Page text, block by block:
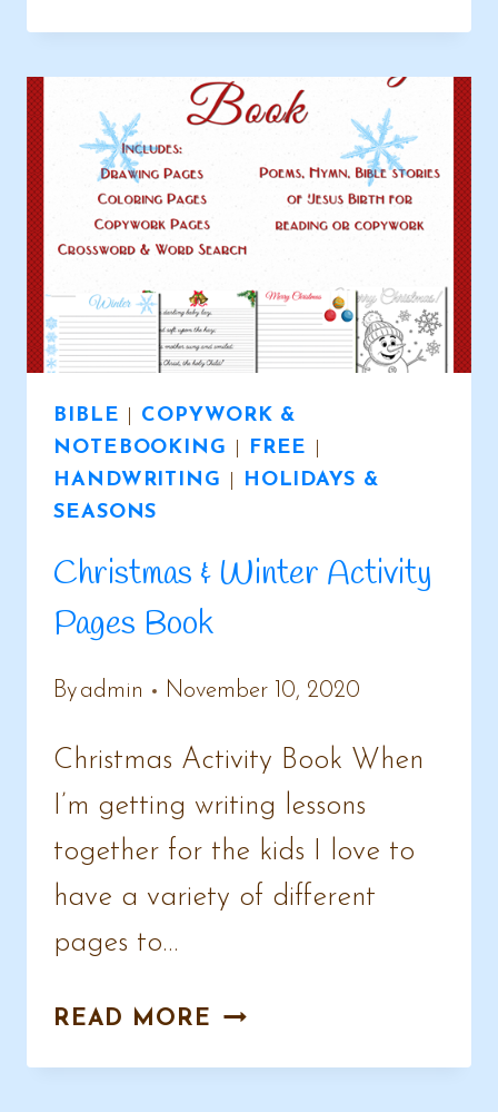
BIBLE
COPYWORK &
NOTEBOOKING
FREE
HANDWRITING
HOLIDAYS &
SEASONS
Christmas & Winter Activity
Pages Book
Byadmin November 10, 2020
Christmas Activity Book When
I’m getting writing lessons
together for the kids I love to
have a variety of different
pages to…
READ MORE
CHRISTMAS